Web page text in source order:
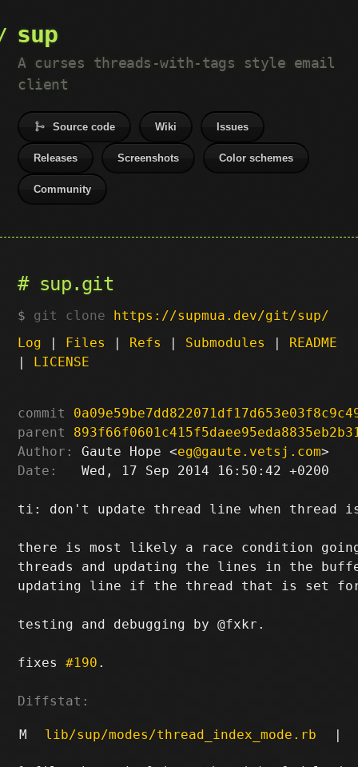
sup
A curses threads-with-tags style email
client
Source code Wiki Issues
Releases Screenshots Color schemes
Community
sup.git
git clone https://supmua.dev/git/sup/
Log | Files | Refs | Submodules | README
| LICENSE
commit
parent
Author:
Gaute Hope <eg@gaute.vetsj.com
Date:
   Wed, 17 Sep 2014 16:50:42 +0200
ti: don't update thread line when thread
there is most likely a race condition going
threads and updating the lines in the
updating line if the thread that is set
testing and debugging by @fxkr.
fixes #190 .
Diffstat:
M lib/sup/modes/thread_index_mode.rb |